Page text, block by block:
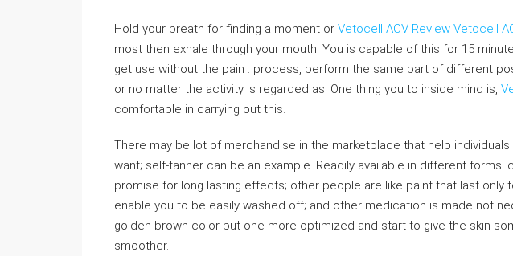
Hold your breath for finding a moment or Vetocell ACV Review Vetocell
most then exhale through your mouth. You is capable of this for 15
get use without the pain . process, perform the same part of different
or no matter the activity is regarded as. One thing you to inside mind is,
comfortable in carrying out this.
There may be lot of merchandise in the marketplace that help
want; self-tanner can be an example. Readily available in different forms:
promise for long lasting effects; other people are like paint that last only
enable you to be easily washed off; and other medication is made not
golden brown color but one more optimized and start to give the skin
smoother.